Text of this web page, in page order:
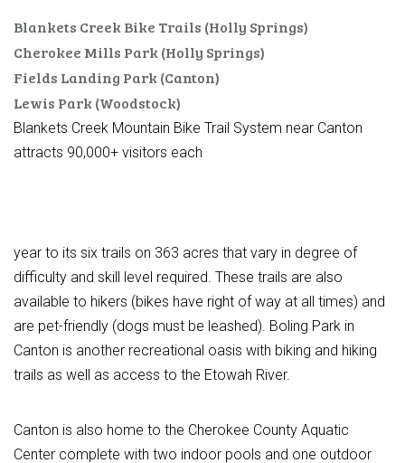
Blankets Creek Bike Trails (Holly Springs)
Cherokee Mills Park (Holly Springs)
Fields Landing Park (Canton)
Lewis Park (Woodstock)
Blankets Creek Mountain Bike Trail System near Canton
attracts 90,000+ visitors each
year to its six trails on 363 acres that vary in degree of
difficulty and skill level required. These trails are also
available to hikers (bikes have right of way at all times) and
are pet-friendly (dogs must be leashed). Boling Park in
Canton is another recreational oasis with biking and hiking
trails as well as access to the Etowah River.
Canton is also home to the Cherokee County Aquatic
Center complete with two indoor pools and one outdoor